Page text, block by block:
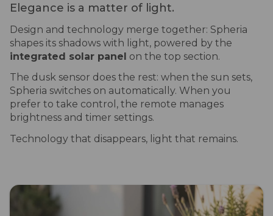
Elegance is a matter of light.
Design and technology merge together: Spheria
shapes its shadows with light, powered by the
integrated solar panel on the top section.
The dusk sensor does the rest: when the sun sets,
Spheria switches on automatically. When you
prefer to take control, the remote manages
brightness and timer settings.
Technology that disappears, light that remains.